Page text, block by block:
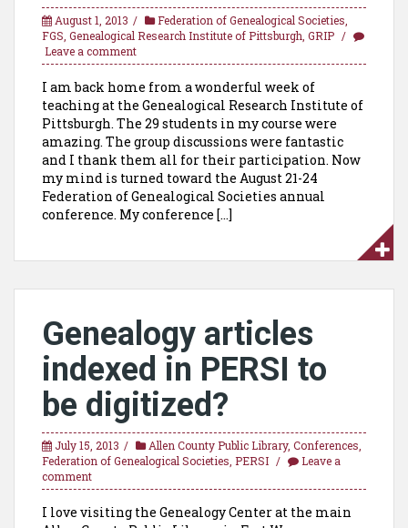
August 1, 2013 Federation of Genealogical Societies
FGS Genealogical Research Institute of Pittsburgh GRIP
Leave a comment
I am back home from a wonderful week of
teaching at the Genealogical Research Institute of
Pittsburgh. The 29 students in my course were
amazing. The group discussions were fantastic
and I thank them all for their participation. Now
my mind is turned toward the August 21-24
Federation of Genealogical Societies annual
conference. My conference […]
Genealogy articles
indexed in PERSI to
be digitized?
July 15, 2013 Allen County Public Library, Conferences
Federation of Genealogical Societies PERSI
Leave a
comment
I love visiting the Genealogy Center at the main